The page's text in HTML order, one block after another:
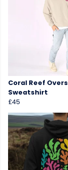
Coral Reef
Sweatshirt
£45